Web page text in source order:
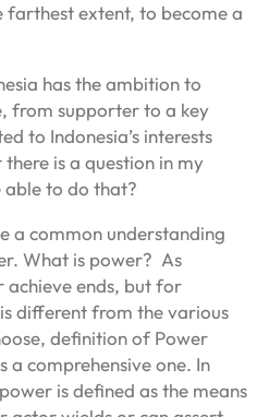
farthest extent, to become a
has the ambition to
from supporter to a key
to Indonesia’s interests
is a question in my
able to do that?
a common understanding
What is power? As
achieve ends, but for
different from the various
definition of Power
comprehensive one. In
is defined as the means